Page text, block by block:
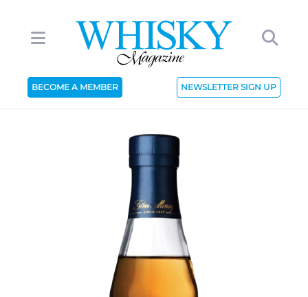
BECOME A MEMBER NEWSLETTER SIGN UP